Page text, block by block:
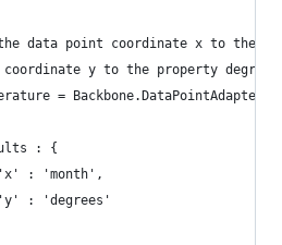
data point coordinate x to the
y to the property
=
: {
: 'month',
: 'degrees'